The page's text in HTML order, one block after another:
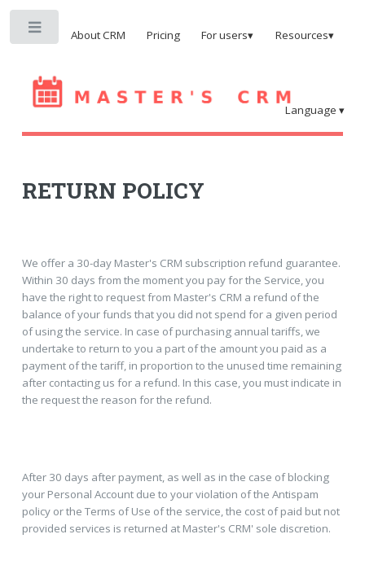
About CRM Pricing For users▾ Resources▾
Language ▾
RETURN POLICY
We offer a 30-day Master's CRM subscription refund guarantee.
Within 30 days from the moment you pay for the Service, you
have the right to request from Master's CRM a refund of the
balance of your funds that you did not spend for a given period
of using the service. In case of purchasing annual tariffs, we
undertake to return to you a part of the amount you paid as a
payment of the tariff, in proportion to the unused time remaining
after contacting us for a refund. In this case, you must indicate in
the request the reason for the refund.
After 30 days after payment, as well as in the case of blocking
your Personal Account due to your violation of the Antispam
policy or the Terms of Use of the service, the cost of paid but not
provided services is returned at Master's CRM' sole discretion.
Toggle